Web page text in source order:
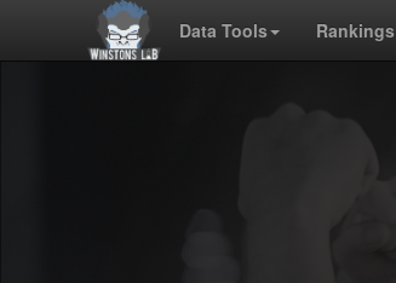
Data Tools Rankings